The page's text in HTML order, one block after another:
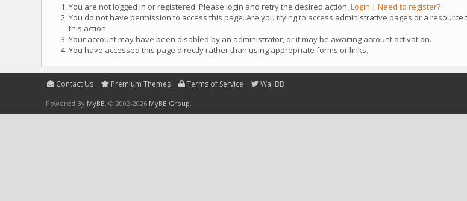
You are not logged in or registered. Please login and retry the desired action. Login | Need to register?
You do not have permission to access this page. Are you trying to access administrative pages or a
this action.
Your account may have been disabled by an administrator, or it may be awaiting account activation.
You have accessed this page directly rather than using appropriate forms or links.
Contact Us Premium Themes Terms of Service WallBB
Powered By MyBB, © 2002-2026 MyBB Group